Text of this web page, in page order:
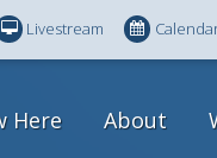
Livestream
Here About